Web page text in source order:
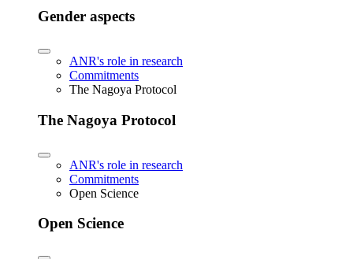
Gender aspects
ANR's role in research
Commitments
The Nagoya Protocol
The Nagoya Protocol
ANR's role in research
Commitments
Open Science
Open Science